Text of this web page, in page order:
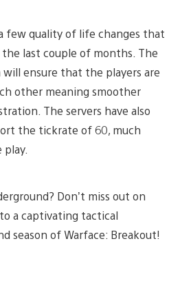
few quality of life changes that
last couple of months. The
ensure that the players are
other meaning smoother
The servers have also
the tickrate of 60, much
Don’t miss out on
a captivating tactical
season of Warface: Breakout!